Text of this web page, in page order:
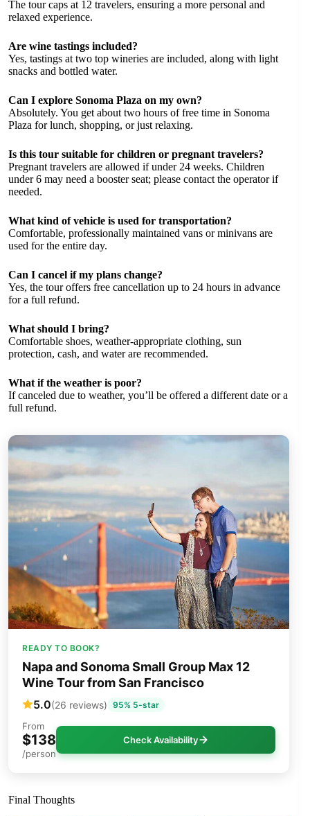
The tour caps at 12 travelers, ensuring a more personal and
relaxed experience.
Are wine tastings included?
Yes, tastings at two top wineries are included, along with light
snacks and bottled water.
Can I explore Sonoma Plaza on my own?
Absolutely. You get about two hours of free time in Sonoma
Plaza for lunch, shopping, or just relaxing.
Is this tour suitable for children or pregnant travelers?
Pregnant travelers are allowed if under 24 weeks. Children
under 6 may need a booster seat; please contact the operator if
needed.
What kind of vehicle is used for transportation?
Comfortable, professionally maintained vans or minivans are
used for the entire day.
Can I cancel if my plans change?
Yes, the tour offers free cancellation up to 24 hours in advance
for a full refund.
What should I bring?
Comfortable shoes, weather-appropriate clothing, sun
protection, cash, and water are recommended.
What if the weather is poor?
If canceled due to weather, you’ll be offered a different date or a
full refund.
READY TO BOOK?
Napa and Sonoma Small Group Max 12
Wine Tour from San Francisco
5.0(26 reviews) 95% 5-star
From
$138
/person
Check Availability
Final Thoughts